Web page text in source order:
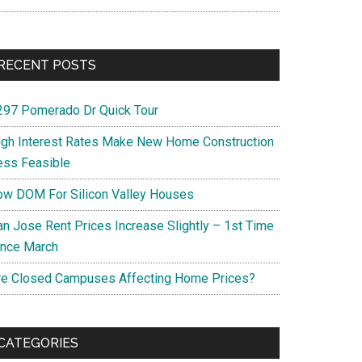
POSTS
Pomerado Dr Quick Tour
Interest Rates Make New Home Construction
Feasible
DOM For Silicon Valley Houses
Jose Rent Prices Increase Slightly – 1st Time
March
Closed Campuses Affecting Home Prices?